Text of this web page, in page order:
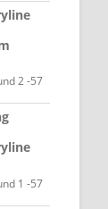
2 -57
1 -57